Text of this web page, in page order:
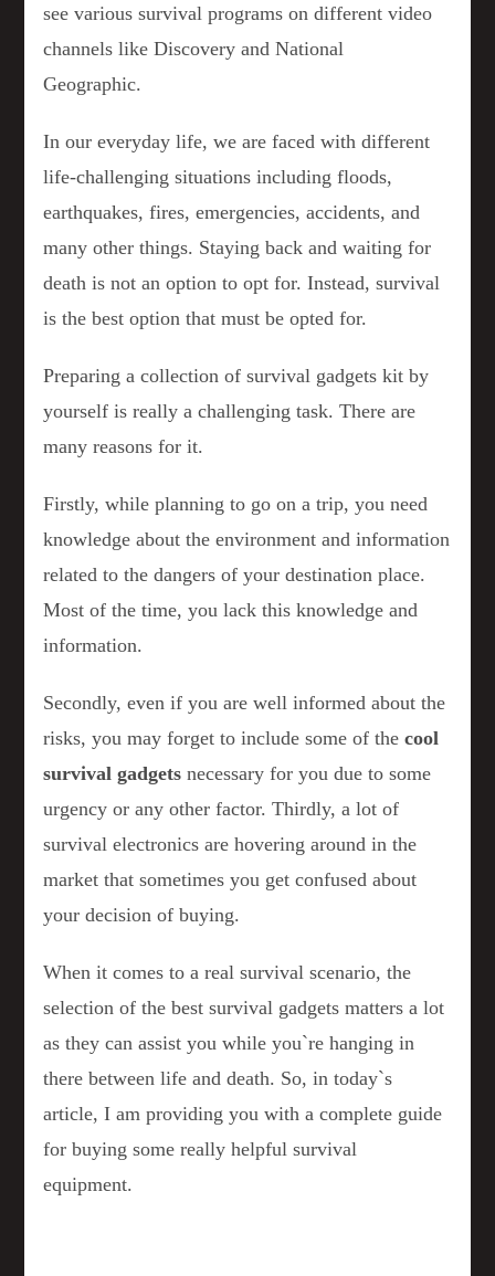
see various survival programs on different video
channels like Discovery and National
Geographic.
In our everyday life, we are faced with different
life-challenging situations including floods,
earthquakes, fires, emergencies, accidents, and
many other things. Staying back and waiting for
death is not an option to opt for. Instead, survival
is the best option that must be opted for.
Preparing a collection of survival gadgets kit by
yourself is really a challenging task. There are
many reasons for it.
Firstly, while planning to go on a trip, you need
knowledge about the environment and information
related to the dangers of your destination place.
Most of the time, you lack this knowledge and
information.
Secondly, even if you are well informed about the
risks, you may forget to include some of thecool
survival gadgets necessary for you due to some
urgency or any other factor. Thirdly, a lot of
survival electronics are hovering around in the
market that sometimes you get confused about
your decision of buying.
When it comes to a real survival scenario, the
selection of the best survival gadgets matters a lot
as they can assist you while you`re hanging in
there between life and death. So, in today`s
article, I am providing you with a complete guide
for buying some really helpful survival
equipment.